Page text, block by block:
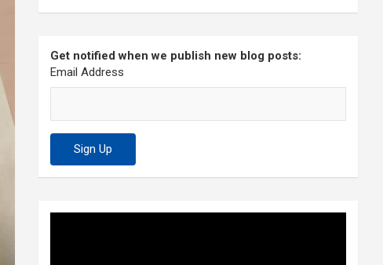
Get notified when we publish new blog posts:
Email Address